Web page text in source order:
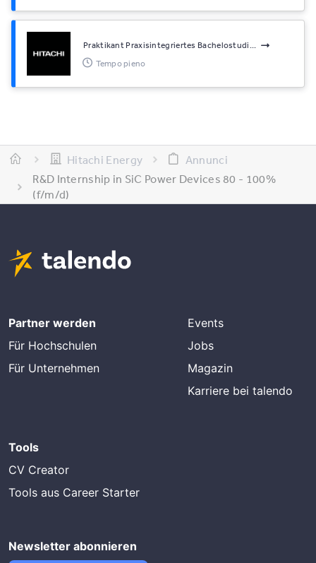
Praktikant Praxisintegriertes Bachelostudi...
Tempo pieno
Hitachi Energy
Annunci
R&D Internship in SiC Power Devices 80 - 100%
(f/m/d)
Partner werden
Für Hochschulen
Für Unternehmen
Events
Jobs
Magazin
Karriere bei talendo
Tools
CV Creator
Tools aus Career Starter
Newsletter abonnieren